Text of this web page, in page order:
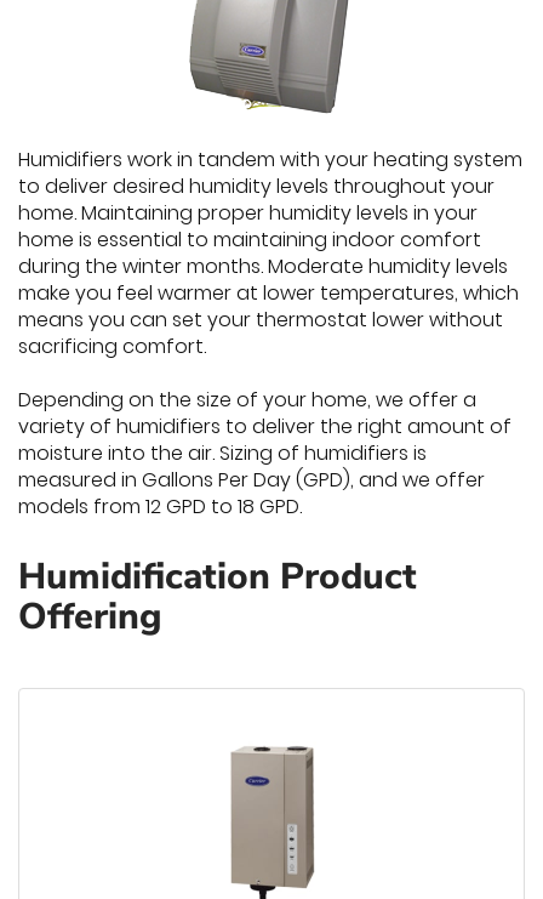
Humidifiers work in tandem with your heating system
to deliver desired humidity levels throughout your
home. Maintaining proper humidity levels in your
home is essential to maintaining indoor comfort
during the winter months. Moderate humidity levels
make you feel warmer at lower temperatures, which
means you can set your thermostat lower without
sacrificing comfort.
Depending on the size of your home, we offer a
variety of humidifiers to deliver the right amount of
moisture into the air. Sizing of humidifiers is
measured in Gallons Per Day (GPD), and we offer
models from 12 GPD to 18 GPD.
Humidification Product
Offering